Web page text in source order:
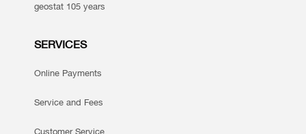
geostat 105 years
SERVICES
Online Payments
Service and Fees
Customer Service